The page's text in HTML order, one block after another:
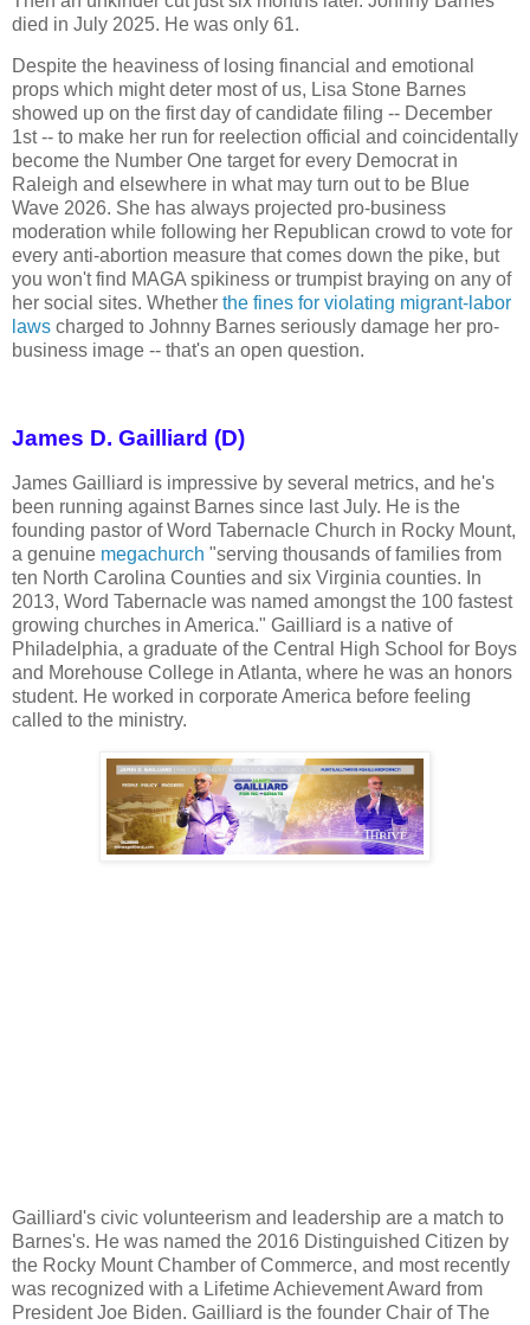
died in July 2025. He was only 61.
Despite the heaviness of losing financial and emotional
props which might deter most of us, Lisa Stone Barnes
showed up on the first day of candidate filing -- December
1st -- to make her run for reelection official and coincidentally
become the Number One target for every Democrat in
Raleigh and elsewhere in what may turn out to be Blue
Wave 2026. She has always projected pro-business
moderation while following her Republican crowd to vote for
every anti-abortion measure that comes down the pike, but
you won't find MAGA spikiness or trumpist braying on any of
her social sites. Whether the fines for violating migrant-labor
laws charged to Johnny Barnes seriously damage her pro-
business image -- that's an open question.
James D. Gailliard (D)
James Gailliard is impressive by several metrics, and he's
been running against Barnes since last July. He is the
founding pastor of Word Tabernacle Church in Rocky Mount,
a genuine megachurch "serving thousands of families from
ten North Carolina Counties and six Virginia counties. In
2013, Word Tabernacle was named amongst the 100 fastest
growing churches in America." Gailliard is a native of
Philadelphia, a graduate of the Central High School for Boys
and Morehouse College in Atlanta, where he was an honors
student. He worked in corporate America before feeling
called to the ministry.
Gailliard's civic volunteerism and leadership are a match to
Barnes's. He was named the 2016 Distinguished Citizen by
the Rocky Mount Chamber of Commerce, and most recently
was recognized with a Lifetime Achievement Award from
President Joe Biden. Gailliard is the founder Chair of The